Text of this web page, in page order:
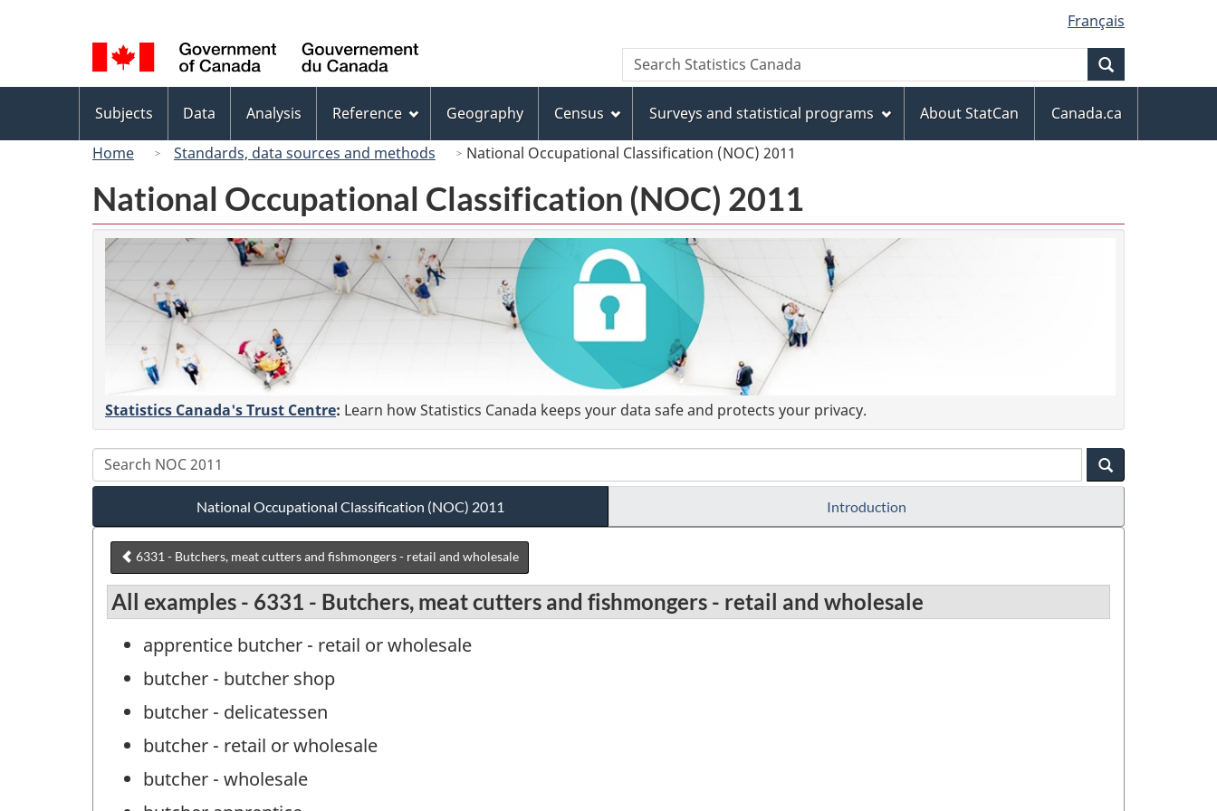
to
main
content
to
"About
this
site"
to
basic
HTML
version
selection
Français
Canada
Search
Search
Statistics
menu
Subjects Data Analysis Reference Geography Census Surveys and statistical programs About StatCan
Canada.ca
Home
Standards, data sources and methods National Occupational Classification (NOC) 2011
National Occupational Classification (NOC) 2011
Statistics Canada's Trust Centre: Learn how Statistics Canada keeps your data safe and protects your privacy.
National Occupational Classification (NOC) 2011 Introduction
6331 - Butchers, meat cutters and fishmongers - retail and wholesale
All examples - 6331 - Butchers, meat cutters and fishmongers - retail and wholesale
apprentice butcher - retail or wholesale
butcher - butcher shop
butcher - delicatessen
butcher - retail or wholesale
butcher - wholesale